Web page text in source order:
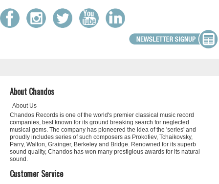
About Chandos
About Us
Chandos Records is one of the world's premier classical music record
companies, best known for its ground breaking search for neglected
musical gems. The company has pioneered the idea of the 'series' and
proudly includes series of such composers as Prokofiev, Tchaikovsky,
Parry, Walton, Grainger, Berkeley and Bridge. Renowned for its superb
sound quality, Chandos has won many prestigious awards for its natural
sound.
Customer Service